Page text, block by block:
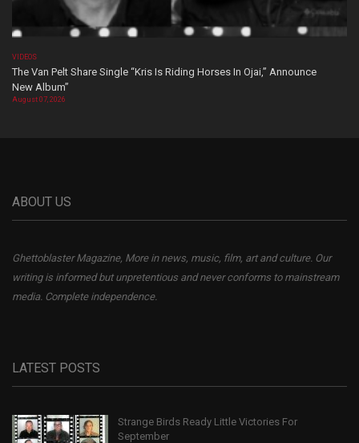
VIDEOS
The Van Pelt Share Single “Kris Is Riding Horses In Ojai,” Announce
New Album”
August 07, 2026
ABOUT US
Ghettoblaster Magazine, More in news, music, film, art and culture. Our
writing is informed but unpretentious and never conforms to mainstream
media. Complete independence.
LATEST POSTS
Strange Birds Ready Little Victories For
September